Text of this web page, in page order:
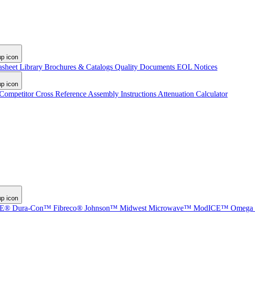
Library Brochures & Catalogs Quality Documents EOL Notices
Cross Reference Assembly Instructions Attenuation Calculator
Dura-Con™ Fibreco® Johnson™ Midwest Microwave™ ModICE™ Omega